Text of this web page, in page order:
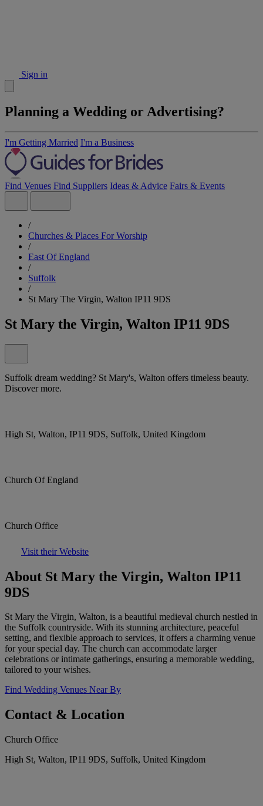
Sign in
Planning a Wedding or Advertising?
I'm Getting Married I'm a Business
Find Venues Find Suppliers Ideas & Advice Fairs & Events
/
Churches & Places For Worship
/
East Of England
/
Suffolk
/
St Mary The Virgin, Walton IP11 9DS
St Mary the Virgin, Walton IP11 9DS
Suffolk dream wedding? St Mary's, Walton offers timeless beauty.
Discover more.
High St, Walton, IP11 9DS, Suffolk, United Kingdom
Church Of England
Church Office
Visit their Website
About St Mary the Virgin, Walton IP11
9DS
St Mary the Virgin, Walton, is a beautiful medieval church nestled in
the Suffolk countryside. With its stunning architecture, peaceful
setting, and flexible approach to services, it offers a charming venue
for your special day. The church can accommodate larger
celebrations or intimate gatherings, ensuring a memorable wedding,
tailored to your wishes.
Find Wedding Venues Near By
Contact & Location
Church Office
High St, Walton, IP11 9DS, Suffolk, United Kingdom